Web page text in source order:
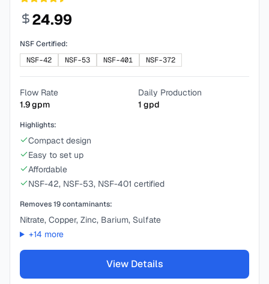
24.99
NSF Certified:
NSF-42
NSF-53 NSF-401 NSF-372
Flow Rate
1.9gpm
Daily Production
1 gpd
Highlights:
Compact design
Easy to set up
Affordable
NSF-42, NSF-53, NSF-401 certified
Removes19contaminants:
Nitrate, Copper, Zinc, Barium, Sulfate
+14 more
View Details